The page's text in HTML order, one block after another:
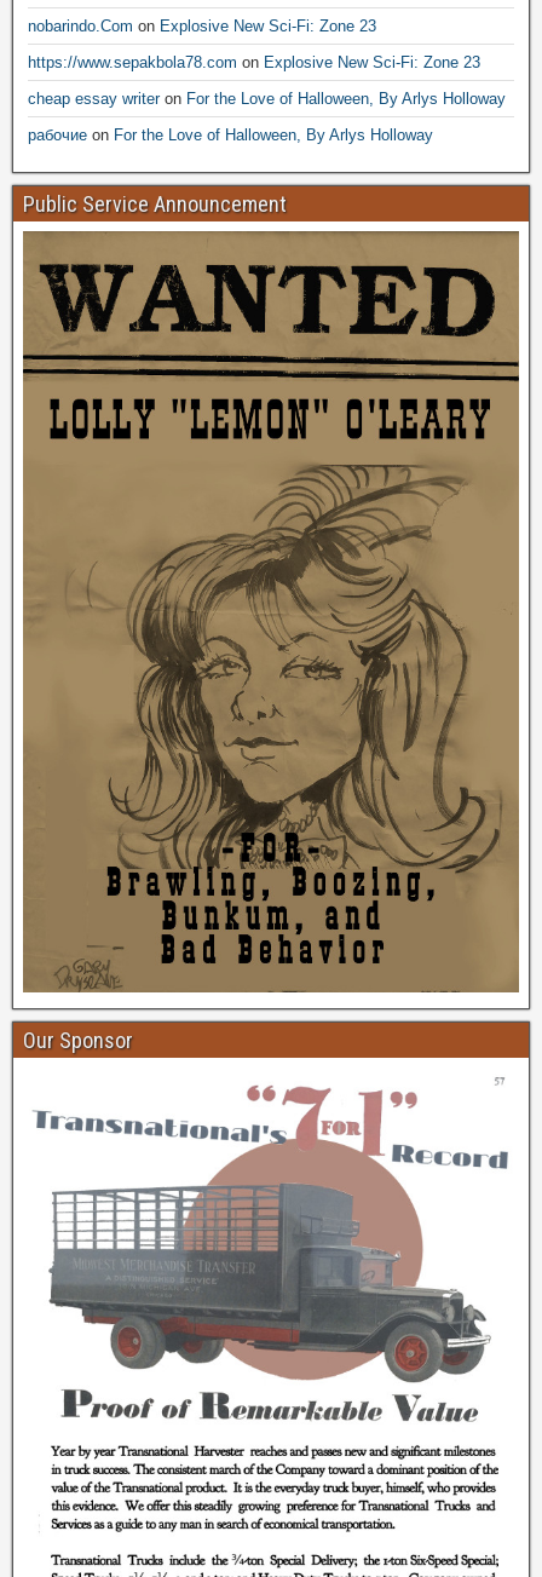
nobarindo.Com on Explosive New Sci-Fi: Zone 23
https://www.sepakbola78.com on Explosive New Sci-Fi: Zone 23
cheap essay writeron For the Love of Halloween, By Arlys Holloway
рабочие on For the Love of Halloween, By Arlys Holloway
Public Service Announcement
Our Sponsor